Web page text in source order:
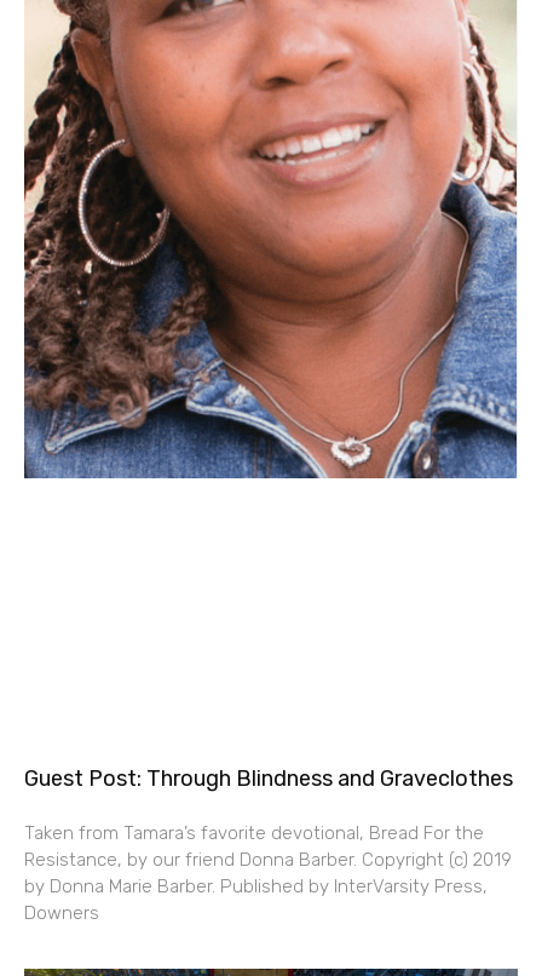
Guest Post: Through Blindness and Graveclothes
Taken from Tamara’s favorite devotional, Bread For the
Resistance, by our friend Donna Barber. Copyright (c) 2019
by Donna Marie Barber. Published by InterVarsity Press,
Downers